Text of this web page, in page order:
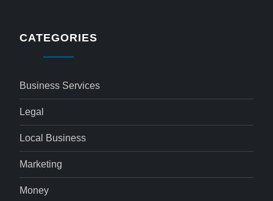
CATEGORIES
Business Services
Legal
Local Business
Marketing
Money